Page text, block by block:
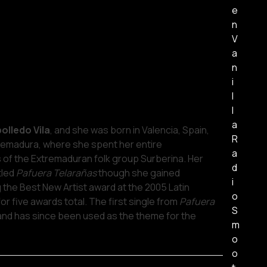
Vila, and she was born in Valencia, Spain,
where she spent her entire
the Extremaduran folk group Surberina. Her
Pafuera Telarañasthough she gained
Best New Artist award at the 2005 Latin
five awards total. The first single from Pafuera
has since been used as the theme for the
e
n
V
a
n
i
l
l
a
R
a
d
i
o
S
m
o
o